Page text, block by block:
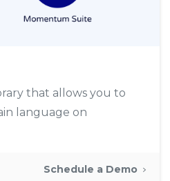
that allows you to
language on
Schedule a Demo